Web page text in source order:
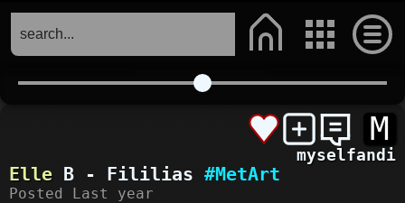
M
myselfandi
Elle B - Fililias #MetArt
Posted Last year